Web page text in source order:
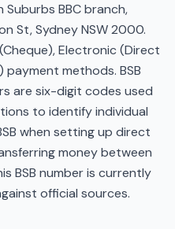
BBC branch,
St, Sydney NSW 2000.
Electronic (Direct
payment methods. BSB
are six-digit codes used
to identify individual
when setting up direct
money between
BSB number is currently
official sources.